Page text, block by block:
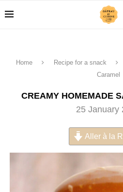
Home Recipe for a snack
Caramel
CREAMY HOMEMADE
25 January
Aller à la